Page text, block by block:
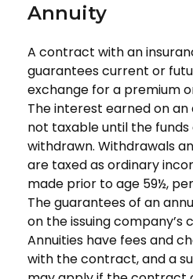
Annuity
A contract with an
guarantees current or
exchange for a premium
The interest earned on
not taxable until the
withdrawn. Withdrawals
are taxed as ordinary
made prior to age 59½,
The guarantees of an
on the issuing company’s
Annuities have fees and
with the contract, and a